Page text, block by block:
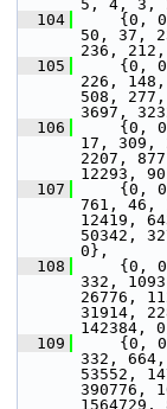
5, 4, 3,
  104
{0, 0,
50, 37,
236,
  105
{0, 0,
226,
508,
3697,
  106
{0, 0,
17, 309,
2207,
12293,
  107
{0, 0,
761, 46,
12419,
50342,
0},
  108
{0, 0,
332,
26776,
31914,
142384,
  109
{0, 0,
332,
53552,
390776,